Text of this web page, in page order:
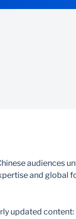
audiences
and
updated content: